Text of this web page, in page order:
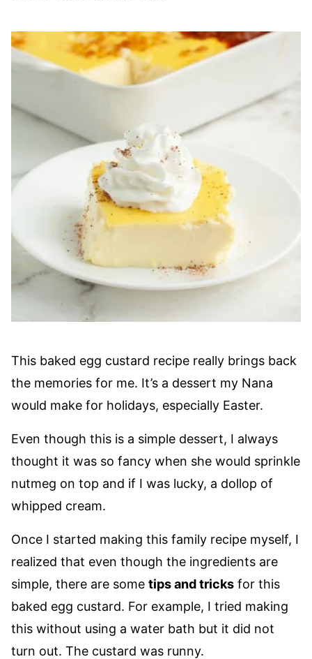
This baked egg custard recipe really brings back
the memories for me. It’s a dessert my Nana
would make for holidays, especially Easter.
Even though this is a simple dessert, I always
thought it was so fancy when she would sprinkle
nutmeg on top and if I was lucky, a dollop of
whipped cream.
Once I started making this family recipe myself, I
realized that even though the ingredients are
simple, there are some tips and tricks for this
baked egg custard. For example, I tried making
this without using a water bath but it did not
turn out. The custard was runny.